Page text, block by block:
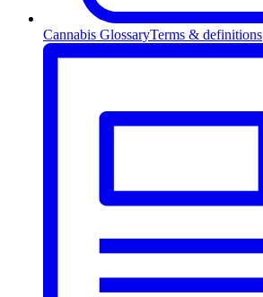
Cannabis GlossaryTerms & definitions